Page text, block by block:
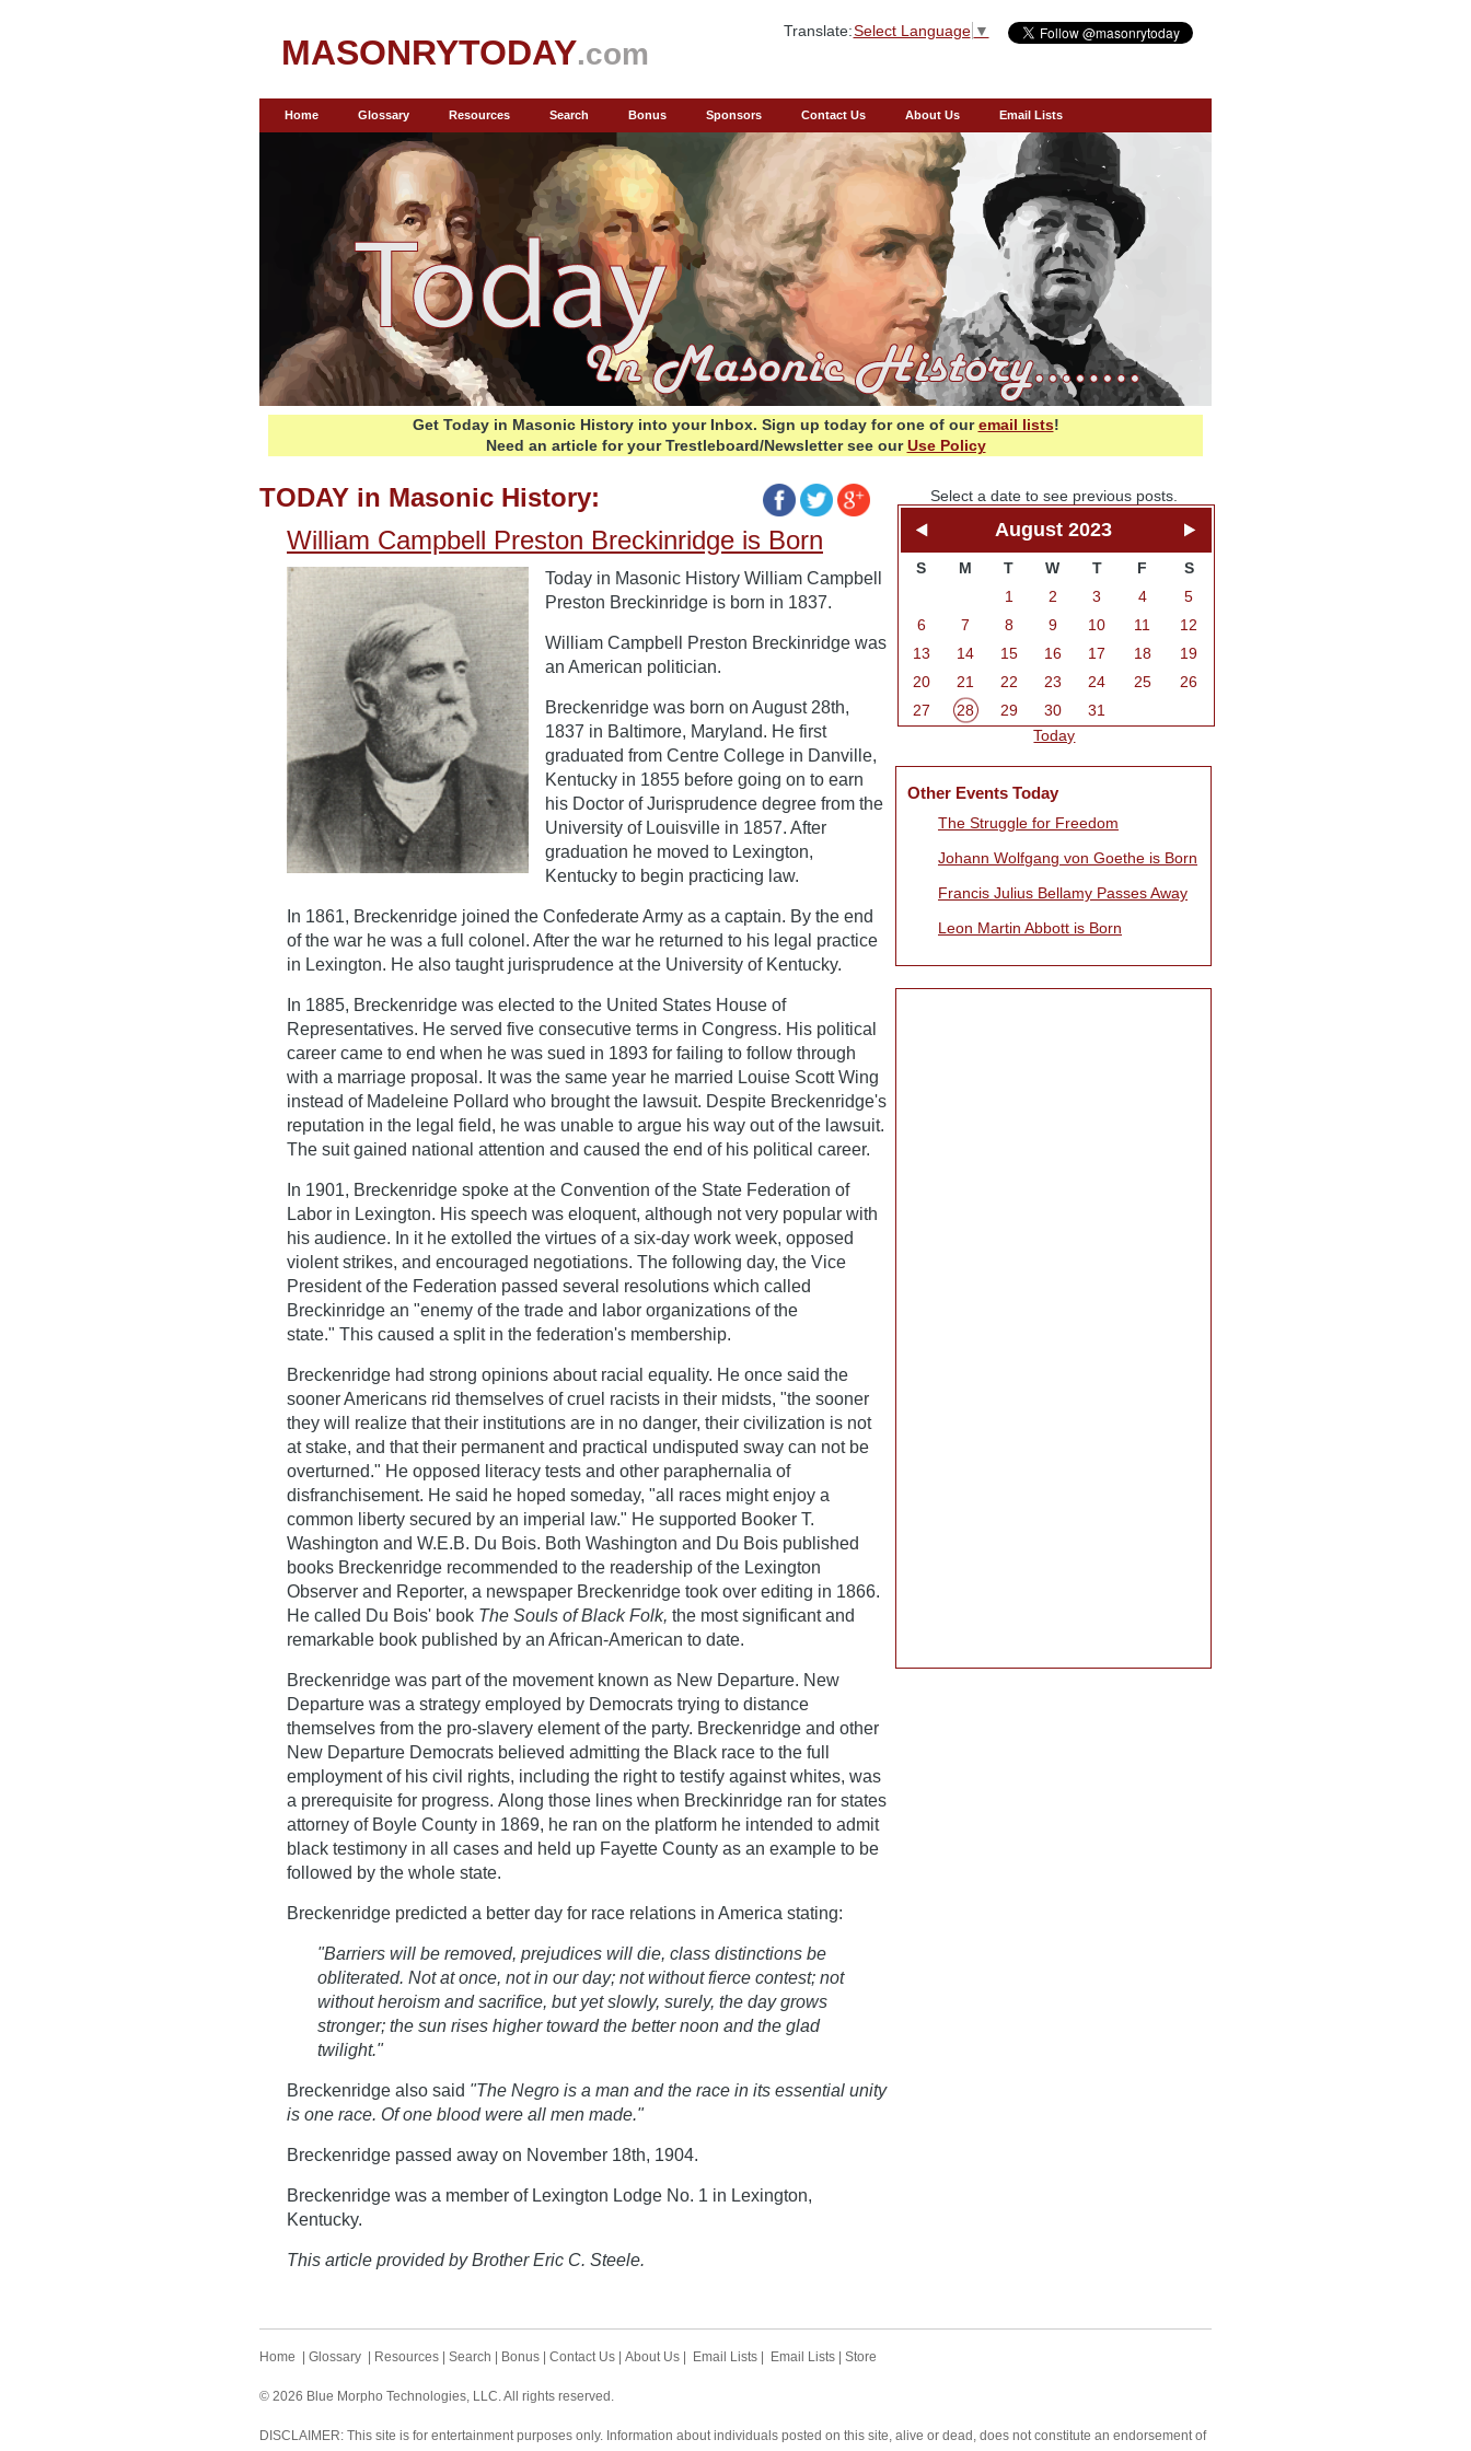
MASONRYTODAY.com
Translate:Select Language ▼
Home Glossary Resources Search Bonus Sponsors Contact Us About Us Email Lists
Get Today in Masonic History into your Inbox. Sign up today for one of ouremail lists!
Need an article for your Trestleboard/Newsletter see ourUse Policy
TODAY in Masonic History:
William Campbell Preston Breckinridge is Born
Today in Masonic History William Campbell
Preston Breckinridge is born in 1837.
William Campbell Preston Breckinridge was
an American politician.
Breckenridge was born on August 28th,
1837 in Baltimore, Maryland. He first
graduated from Centre College in Danville,
Kentucky in 1855 before going on to earn
his Doctor of Jurisprudence degree from the
University of Louisville in 1857. After
graduation he moved to Lexington,
Kentucky to begin practicing law.
In 1861, Breckenridge joined the Confederate Army as a captain. By the end
of the war he was a full colonel. After the war he returned to his legal practice
in Lexington. He also taught jurisprudence at the University of Kentucky.
In 1885, Breckenridge was elected to the United States House of
Representatives. He served five consecutive terms in Congress. His political
career came to end when he was sued in 1893 for failing to follow through
with a marriage proposal. It was the same year he married Louise Scott Wing
instead of Madeleine Pollard who brought the lawsuit. Despite Breckenridge's
reputation in the legal field, he was unable to argue his way out of the lawsuit.
The suit gained national attention and caused the end of his political career.
In 1901, Breckenridge spoke at the Convention of the State Federation of
Labor in Lexington. His speech was eloquent, although not very popular with
his audience. In it he extolled the virtues of a six-day work week, opposed
violent strikes, and encouraged negotiations. The following day, the Vice
President of the Federation passed several resolutions which called
Breckinridge an "enemy of the trade and labor organizations of the
state." This caused a split in the federation's membership.
Breckenridge had strong opinions about racial equality. He once said the
sooner Americans rid themselves of cruel racists in their midsts, "the sooner
they will realize that their institutions are in no danger, their civilization is not
at stake, and that their permanent and practical undisputed sway can not be
overturned." He opposed literacy tests and other paraphernalia of
disfranchisement. He said he hoped someday, "all races might enjoy a
common liberty secured by an imperial law." He supported Booker T.
Washington and W.E.B. Du Bois. Both Washington and Du Bois published
books Breckenridge recommended to the readership of the Lexington
Observer and Reporter, a newspaper Breckenridge took over editing in 1866.
He called Du Bois' book The Souls of Black Folk, the most significant and
remarkable book published by an African-American to date.
Breckenridge was part of the movement known as New Departure. New
Departure was a strategy employed by Democrats trying to distance
themselves from the pro-slavery element of the party. Breckenridge and other
New Departure Democrats believed admitting the Black race to the full
employment of his civil rights, including the right to testify against whites, was
a prerequisite for progress. Along those lines when Breckinridge ran for states
attorney of Boyle County in 1869, he ran on the platform he intended to admit
black testimony in all cases and held up Fayette County as an example to be
followed by the whole state.
Breckenridge predicted a better day for race relations in America stating:
"Barriers will be removed, prejudices will die, class distinctions be
obliterated. Not at once, not in our day; not without fierce contest; not
without heroism and sacrifice, but yet slowly, surely, the day grows
stronger; the sun rises higher toward the better noon and the glad
twilight."
Breckenridge also said "The Negro is a man and the race in its essential unity
is one race. Of one blood were all men made."
Breckenridge passed away on November 18th, 1904.
Breckenridge was a member of Lexington Lodge No. 1 in Lexington,
Kentucky.
This article provided by Brother Eric C. Steele.
Select a date to see previous posts.
August 2023
S M T W T F
S
1
2 3 4
5
6
7 8 9 10 11
12
13
14 15 16 17 18
19
20
21 22 23 24 25
26
27
28 29 30
31
Today
Other Events Today
The Struggle for Freedom
Johann Wolfgang von Goethe is Born
Francis Julius Bellamy Passes Away
Leon Martin Abbott is Born
Home Glossary Resources Search Bonus Contact Us About Us Email Lists Email Lists Store
© 2026 Blue Morpho Technologies, LLC. All rights reserved.
DISCLAIMER: This site is for entertainment purposes only. Information about individuals posted on this site, alive or dead, does not constitute an endorsement of